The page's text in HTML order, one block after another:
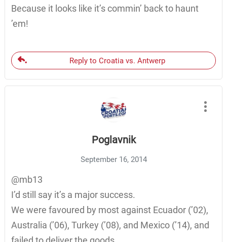
Because it looks like it’s commin’ back to haunt
’em!
Reply to Croatia vs. Antwerp
Poglavnik
September 16, 2014
@mb13
I’d still say it’s a major success.
We were favoured by most against Ecuador (’02),
Australia (’06), Turkey (’08), and Mexico (’14), and